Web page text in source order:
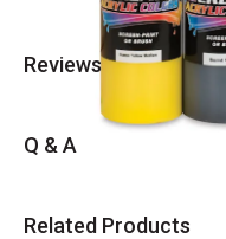
Reviews
Q & A
Related Products